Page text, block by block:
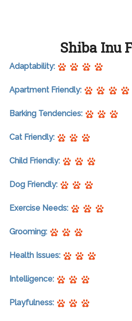
Shiba Inu
Adaptability:
Apartment Friendly:
Barking Tendencies:
Cat Friendly:
Child Friendly:
Dog Friendly:
Exercise Needs:
Grooming:
Health Issues:
Intelligence:
Playfulness: